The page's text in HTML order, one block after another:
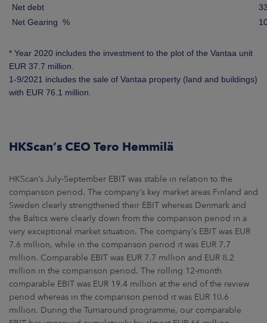
Net debt
Net Gearing %
* Year 2020 includes the investment to the plot of the Vantaa unit
EUR 37.7 million.
1-9/2021 includes the sale of Vantaa property (land and buildings)
with EUR 76.1 million
HKScan’s CEO Tero Hemmilä
HKScan’s July-September EBIT was stable in relation to the
comparison period. The company’s key market areas Finland and
Sweden clearly strengthened their EBIT whereas Denmark and
the Baltics were clearly down from the comparison period in a
very exceptional market situation. The company’s EBIT was EUR
7.6 million, while in the comparison period it was EUR 7.7
million. Comparable EBIT was EUR 7.7 million and EUR 8.2
million in the comparison period. The rolling 12-month
comparable EBIT was EUR 19.4 million at the end of the review
period whereas in the comparison period it was EUR 10.6
million. During the Turnaround programme, our comparable